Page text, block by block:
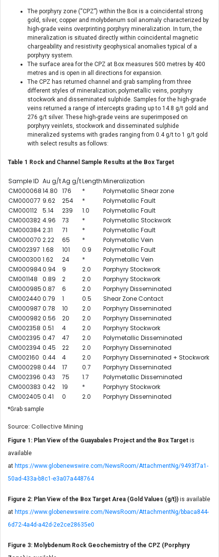
The porphyry zone (“CPZ”) within the Box is a coincidental strong
gold, silver, copper and molybdenum soil anomaly characterized by
high-grade veins overprinting porphyry mineralization. In turn, the
mineralization is situated directly within coincidental magnetic
chargeability and resistivity geophysical anomalies typical of a
porphyry system.
The surface area for the CPZ at Box measures 500 metres by 400
metres and is open in all directions for expansion.
The CPZ has returned channel and grab sampling from three
different styles of mineralization; polymetallic veins, porphyry
stockwork and disseminated sulphide. Samples for the high-grade
veins returned a range of intercepts grading up to 14.8 g/t gold and
276 g/t silver. These high-grade veins are superimposed on
porphyry veinlets, stockwork and disseminated sulphide
mineralized systems with grades ranging from 0.4 g/t to 1 g/t gold
with select results as follows:
Table 1 Rock and Channel Sample Results at the Box Target
Sample ID Au g/tAg g/tLengthMineralization
CM00006814.80 176 *
Polymetallic Shear zone
CM000077 9.62 254 *
Polymetallic Fault
CM000112
5.14 239 1.0
Polymetallic Fault
CM000382 4.96 73 *
Polymetallic Stockwork
CM0003842.31 71 *
Polymetallic Fault
CM000070 2.22 65 *
Polymetallic Vein
CM002397 1.68 101 0.9
Polymetallic Fault
CM000300 1.62 24 *
Polymetallic Vein
CM0009840.94 9 2.0
Porphyry Stockwork
CM001148
0.89 2 2.0
Porphyry Stockwork
CM0009850.87 6 2.0
Porphyry Disseminated
CM002440 0.79 1 0.5
Shear Zone Contact
CM000987 0.78 10 2.0
Porphyry Disseminated
CM0009820.56 20 2.0
Porphyry Disseminated
CM002358 0.51 4 2.0
Porphyry Stockwork
CM002395 0.47 47 2.0
Polymetallic Disseminated
CM002394 0.45 22 2.0
Porphyry Disseminated
CM002160 0.44 4 2.0
Porphyry Disseminated + Stockwork
CM000298 0.44 17 0.7
Porphyry Disseminated
CM002396 0.43 75 1.7
Polymetallic Disseminated
CM000383 0.42 19 *
Porphyry Stockwork
CM002405 0.41 0 2.0 Porphyry Disseminated
*Grab sample
Source: Collective Mining
Figure 1: Plan View of the Guayabales Project and the Box Target is
available
at https://www.globenewswire.com/NewsRoom/AttachmentNg/9493f7a1-
50ad-433a-b8c1-e3a07a448764
Figure 2: Plan View of the Box Target Area (Gold Values (g/t)) is available
at https://www.globenewswire.com/NewsRoom/AttachmentNg/bbaca844-
6d72-4a4d-a42d-2e2ce28635e0
Figure 3: Molybdenum Rock Geochemistry of the CPZ (Porphyry